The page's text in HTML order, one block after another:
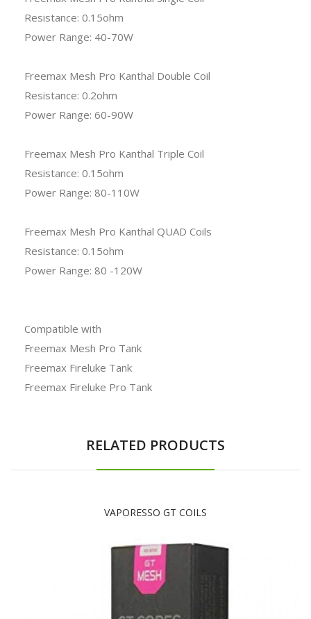
Resistance: 0.15ohm
Power Range: 40-70W
Freemax Mesh Pro Kanthal Double Coil
Resistance: 0.2ohm
Power Range: 60-90W
Freemax Mesh Pro Kanthal Triple Coil
Resistance: 0.15ohm
Power Range: 80-110W
Freemax Mesh Pro Kanthal QUAD Coils
Resistance: 0.15ohm
Power Range: 80 -120W
Compatible with
Freemax Mesh Pro Tank
Freemax Fireluke Tank
Freemax Fireluke Pro Tank
RELATED PRODUCTS
VAPORESSO GT COILS